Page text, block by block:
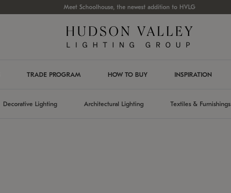
Meet Schoolhouse, the newest addition to HVLG
TRADE PROGRAM HOW TO BUY INSPIRATION
Decorative Lighting Architectural Lighting Textiles & Furnishings